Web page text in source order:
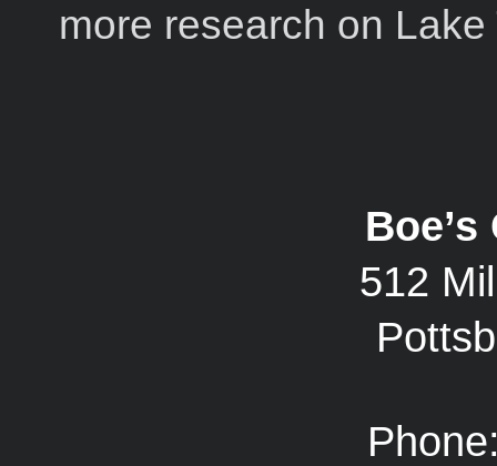
more research on Lake
512